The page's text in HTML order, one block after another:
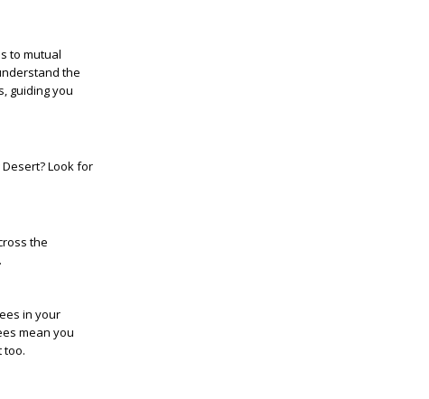
to mutual
the
guiding you
Look for
the
in your
mean you
too.